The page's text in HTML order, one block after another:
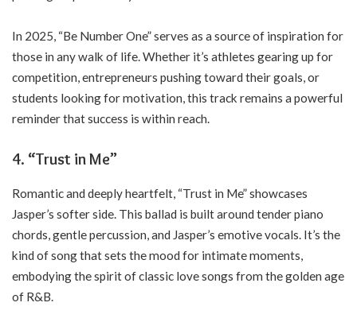
In 2025, “Be Number One” serves as a source of inspiration for
those in any walk of life. Whether it’s athletes gearing up for
competition, entrepreneurs pushing toward their goals, or
students looking for motivation, this track remains a powerful
reminder that success is within reach.
4. “Trust in Me”
Romantic and deeply heartfelt, “Trust in Me” showcases
Jasper’s softer side. This ballad is built around tender piano
chords, gentle percussion, and Jasper’s emotive vocals. It’s the
kind of song that sets the mood for intimate moments,
embodying the spirit of classic love songs from the golden age
of R&B.